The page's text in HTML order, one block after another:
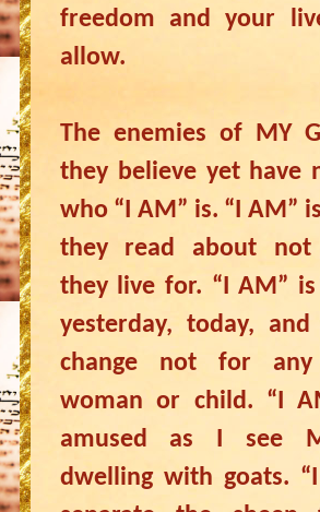
freedom and your
allow.
The enemies of MY
they believe yet have
who “I AM” is. “I AM”
they read about not
they live for. “I AM”
yesterday, today,
change not for
woman or child. “I
amused as I see
dwelling with goats.